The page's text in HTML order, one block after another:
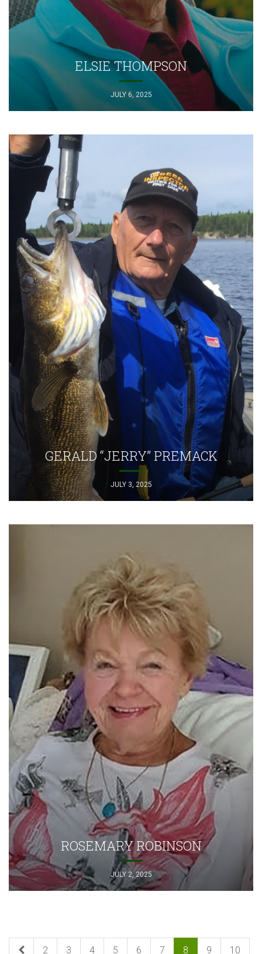
ELSIE THOMPSON
JULY 6, 2025
GERALD “JERRY” PREMACK
JULY 3, 2025
ROSEMARY ROBINSON
JULY 2, 2025
2 3 4 5 6 7 8 9 10